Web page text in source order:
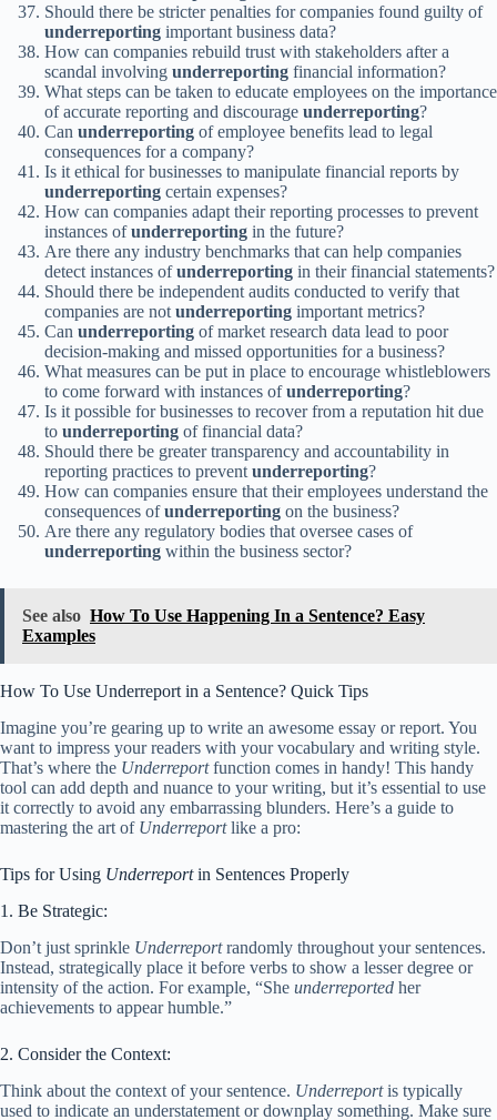
Should there be stricter penalties for companies found guilty of
underreporting important business data?
How can companies rebuild trust with stakeholders after a
scandal involving underreporting financial information?
What steps can be taken to educate employees on the importance
of accurate reporting and discourage underreporting?
Can underreporting of employee benefits lead to legal
consequences for a company?
Is it ethical for businesses to manipulate financial reports by
underreporting certain expenses?
How can companies adapt their reporting processes to prevent
instances ofunderreporting in the future?
Are there any industry benchmarks that can help companies
detect instances ofunderreporting in their financial statements?
Should there be independent audits conducted to verify that
companies are notunderreporting important metrics?
Can underreporting of market research data lead to poor
decision-making and missed opportunities for a business?
What measures can be put in place to encourage whistleblowers
to come forward with instances ofunderreporting?
Is it possible for businesses to recover from a reputation hit due
to underreporting of financial data?
Should there be greater transparency and accountability in
reporting practices to preventunderreporting?
How can companies ensure that their employees understand the
consequences ofunderreporting on the business?
Are there any regulatory bodies that oversee cases of
underreporting within the business sector?
See also How To Use Happening In a Sentence? Easy
Examples
How To Use Underreport in a Sentence? Quick Tips
Imagine you’re gearing up to write an awesome essay or report. You
want to impress your readers with your vocabulary and writing style.
That’s where the Underreportfunction comes in handy! This handy
tool can add depth and nuance to your writing, but it’s essential to use
it correctly to avoid any embarrassing blunders. Here’s a guide to
mastering the art of Underreportlike a pro:
Tips for Using Underreportin Sentences Properly
1. Be Strategic:
Don’t just sprinkle Underreportrandomly throughout your sentences.
Instead, strategically place it before verbs to show a lesser degree or
intensity of the action. For example, “She underreported her
achievements to appear humble.”
2. Consider the Context:
Think about the context of your sentence. Underreportis typically
used to indicate an understatement or downplay something. Make sure